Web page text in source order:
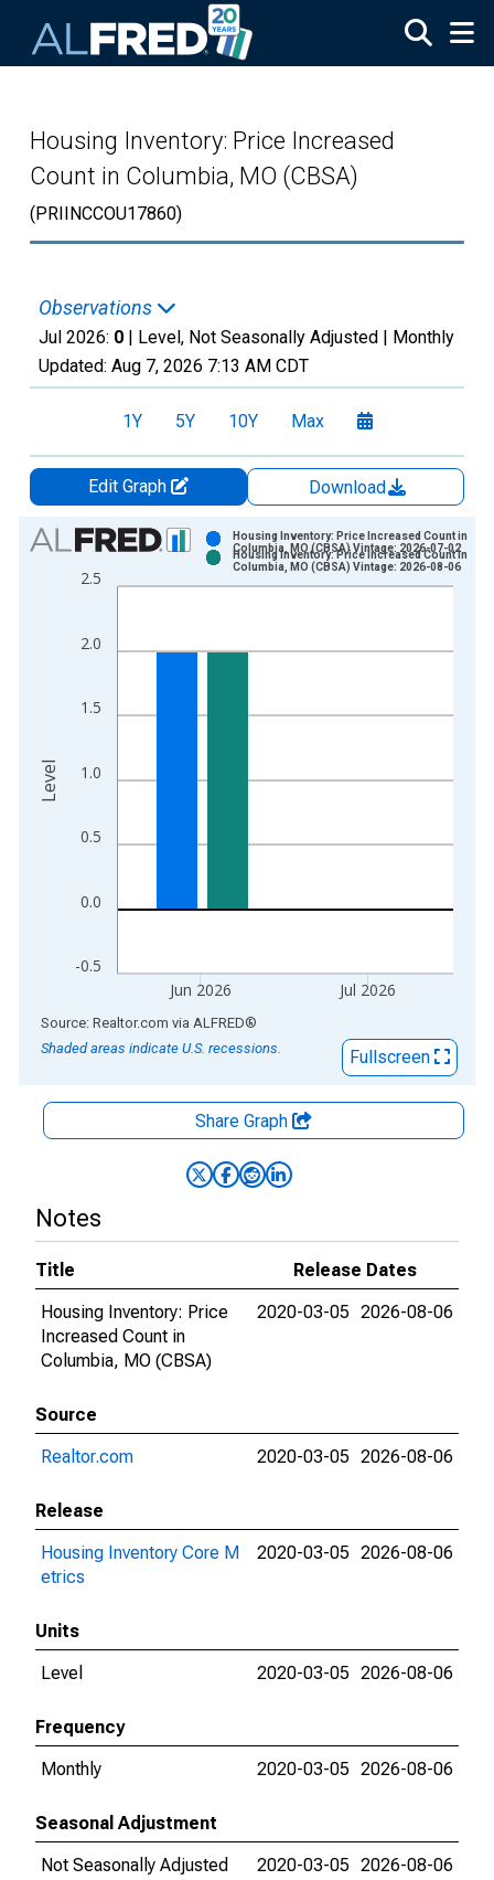
Housing Inventory: Price Increased
Count in Columbia, MO (CBSA)
(PRIINCCOU17860)
Observations
Jul 2026: 0 | Level, Not Seasonally Adjusted | Monthly
Updated: Aug 7, 2026 7:13 AM CDT
1Y 5Y 10Y Max
Edit Graph
Download
Chart
Bar chart with 2 data series.
View as data table, Chart
The chart has 2 Y axes displaying Level and yAxisRight.
-0.5
0.0
0.5
1.0
1.5
2.0
2.5
Jun 2026 Jul 2026
Housing Inventory: Price Increased Count in
Columbia, MO (CBSA) Vintage: 2026-07-02
Housing Inventory: Price Increased Count in
Columbia, MO (CBSA) Vintage: 2026-08-06
Level
End of interactive chart.
Source: Realtor.com via ALFRED®
Shaded areas indicate U.S. recessions.
Fullscreen
Share Graph
Notes
Title
Release Dates
Housing Inventory: Price
Increased Count in
Columbia, MO (CBSA)
2020-03-05 2026-08-06
Source
Realtor.com
2020-03-05 2026-08-06
Release
Housing Inventory Core M
etrics
2020-03-05 2026-08-06
Units
Level
2020-03-05 2026-08-06
Frequency
Monthly
2020-03-05 2026-08-06
Seasonal Adjustment
Not Seasonally Adjusted
2020-03-05 2026-08-06